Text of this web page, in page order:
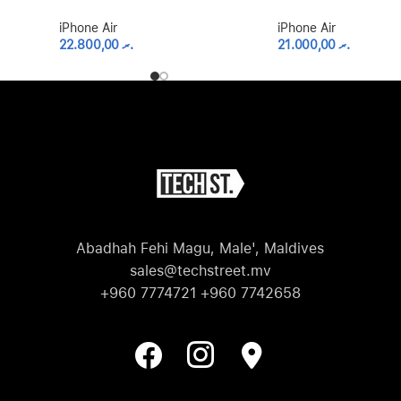
iPhone Air
.ރ22.800,00
iPhone Air
.ރ21.000,00
Abadhah Fehi Magu, Male', Maldives
sales@techstreet.mv
+960 7774721 +960 7742658